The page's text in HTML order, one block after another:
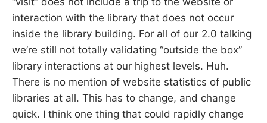
interaction with the library that does not occur
inside the library building. For all of our 2.0 talking
we’re still not totally validating “outside the box”
library interactions at our highest levels. Huh.
There is no mention of website statistics of public
libraries at all. This has to change, and change
quick. I think one thing that could rapidly change